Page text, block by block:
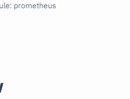
prometheus